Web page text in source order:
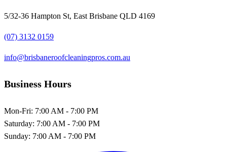
5/32-36 Hampton St, East Brisbane QLD 4169
(07) 3132 0159
info@brisbaneroofcleaningpros.com.au
Business Hours
Mon-Fri: 7:00 AM - 7:00 PM
Saturday: 7:00 AM - 7:00 PM
Sunday: 7:00 AM - 7:00 PM